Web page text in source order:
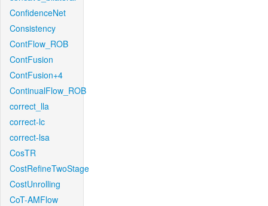
ConfidenceNet
Consistency
ContFlow_ROB
ContFusion
ContFusion+4
ContinualFlow_ROB
correct_lla
correct-lc
correct-lsa
CosTR
CostRefineTwoStage
CostUnrolling
CoT-AMFlow